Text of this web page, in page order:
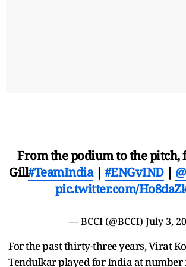
From the podium to the pitch,
Gill#TeamIndia| #ENGvIND|
pic.twitter.com/
— BCCI (@BCCI) July 3,
For the past thirty-three years, Virat
Tendulkar played for India at number